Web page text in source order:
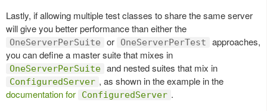
Lastly, if allowing multiple test classes to share the same server
will give you better performance than either the
OneServerPerSuite or OneServerPerTest
approaches,
you can define a master suite that mixes in
OneServerPerSuite and nested suites that mix in
ConfiguredServer , as shown in the example in the
documentation for
ConfiguredServer .